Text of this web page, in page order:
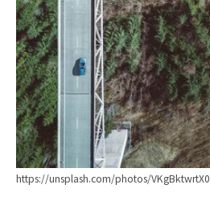
https://unsplash.com/photos/VKgBktwrtX0